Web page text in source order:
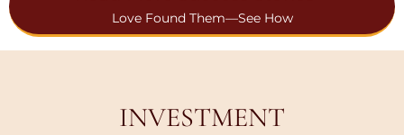
Love Found Them—See How
INVESTMENT